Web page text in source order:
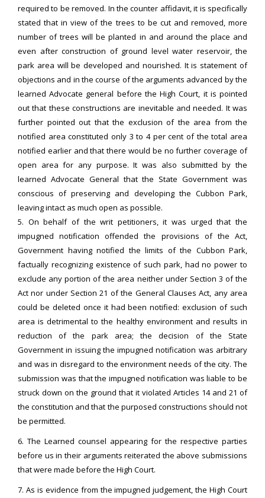
required to be removed. In the counter affidavit, it is specifically
stated that in view of the trees to be cut and removed, more
number of trees will be planted in and around the place and
even after construction of ground level water reservoir, the
park area will be developed and nourished. It is statement of
objections and in the course of the arguments advanced by the
learned Advocate general before the High Court, it is pointed
out that these constructions are inevitable and needed. It was
further pointed out that the exclusion of the area from the
notified area constituted only 3 to 4 per cent of the total area
notified earlier and that there would be no further coverage of
open area for any purpose. It was also submitted by the
learned Advocate General that the State Government was
conscious of preserving and developing the Cubbon Park,
leaving intact as much open as possible.
5. On behalf of the writ petitioners, it was urged that the
impugned notification offended the provisions of the Act,
Government having notified the limits of the Cubbon Park,
factually recognizing existence of such park, had no power to
exclude any portion of the area neither under Section 3 of the
Act nor under Section 21 of the General Clauses Act, any area
could be deleted once it had been notified: exclusion of such
area is detrimental to the healthy environment and results in
reduction of the park area; the decision of the State
Government in issuing the impugned notification was arbitrary
and was in disregard to the environment needs of the city. The
submission was that the impugned notification was liable to be
struck down on the ground that it violated Articles 14 and 21 of
the constitution and that the purposed constructions should not
be permitted.
6. The Learned counsel appearing for the respective parties
before us in their arguments reiterated the above submissions
that were made before the High Court.
7. As is evidence from the impugned judgement, the High Court